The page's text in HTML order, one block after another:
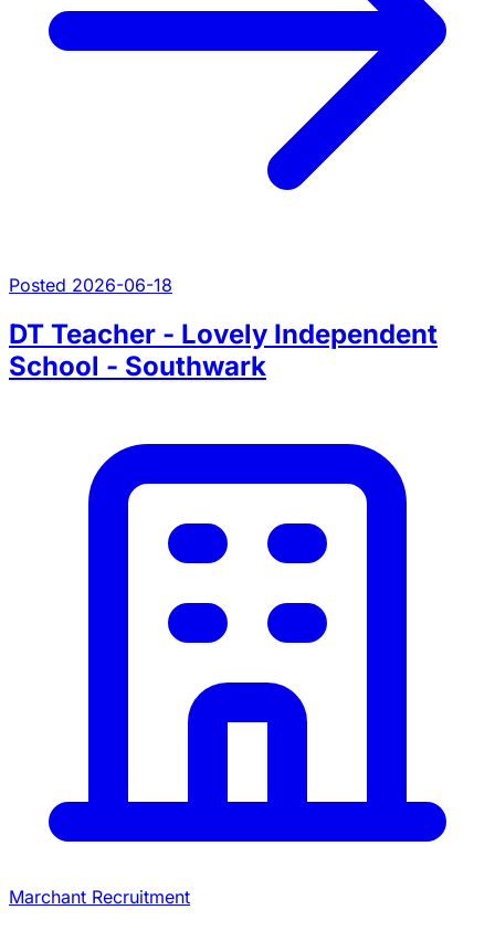
Posted 2026-06-18
DT Teacher - Lovely Independent
School - Southwark
Marchant Recruitment